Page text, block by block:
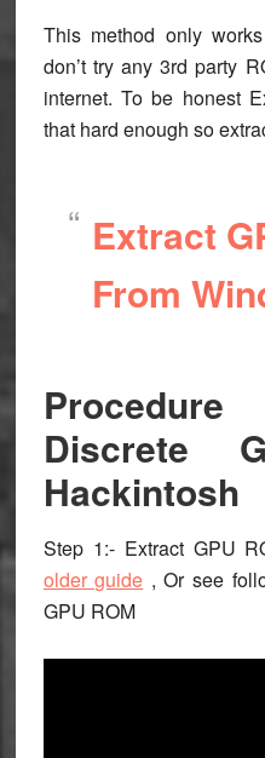
This method only
don’t try any 3rd party
internet. To be honest
that hard enough so
Extract
From
Discrete
Hackintosh
Step 1:- Extract GPU
older guide , Or see
GPU ROM